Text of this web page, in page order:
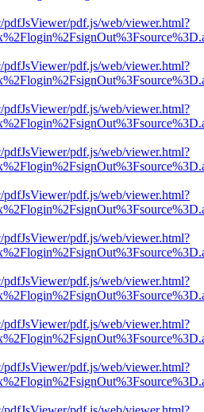
pdfJsViewer/pdf.js/web/viewer.html?
pdfJsViewer/pdf.js/web/viewer.html?
pdfJsViewer/pdf.js/web/viewer.html?
pdfJsViewer/pdf.js/web/viewer.html?
pdfJsViewer/pdf.js/web/viewer.html?
pdfJsViewer/pdf.js/web/viewer.html?
pdfJsViewer/pdf.js/web/viewer.html?
pdfJsViewer/pdf.js/web/viewer.html?
pdfJsViewer/pdf.js/web/viewer.html?